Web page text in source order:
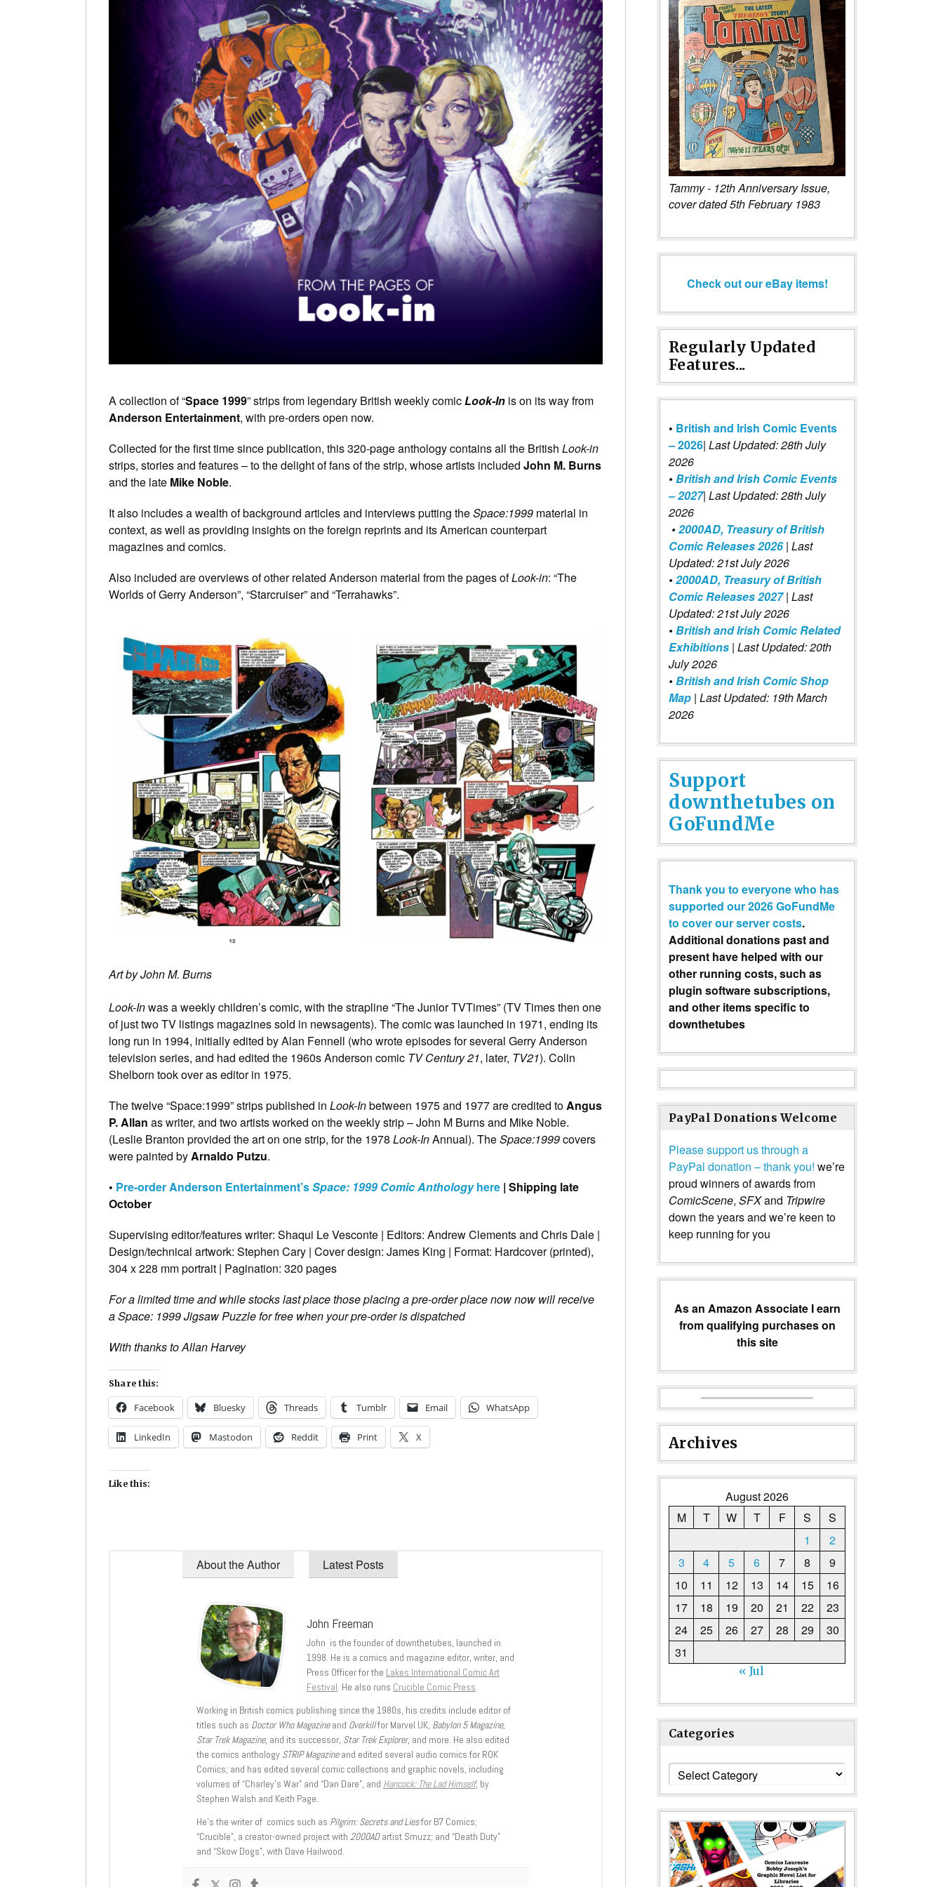
A collection of “Space 1999” strips from legendary British weekly comicLook-In is on its way from
Anderson Entertainment, with pre-orders open now.
Collected for the first time since publication, this 320-page anthology contains all the British Look-in
strips, stories and features – to the delight of fans of the strip, whose artists included John M. Burns
and the late Mike Noble.
It also includes a wealth of background articles and interviews putting theSpace:1999 material in
context, as well as providing insights on the foreign reprints and its American counterpart
magazines and comics.
Also included are overviews of other related Anderson material from the pages ofLook-in: “The
Worlds of Gerry Anderson”, “Starcruiser” and “Terrahawks”.
Art by John M. Burns
Look-Inwas a weekly children’s comic, with the strapline “The Junior TVTimes” (TV Times then one
of just two TV listings magazines sold in newsagents). The comic was launched in 1971, ending its
long run in 1994, initially edited by Alan Fennell (who wrote episodes for several Gerry Anderson
television series, and had edited the 1960s Anderson comic TV Century 21, later, TV21). Colin
Shelborn took over as editor in 1975.
The twelve “Space:1999” strips published in Look-Inbetween 1975 and 1977 are credited toAngus
P. Allan as writer, and two artists worked on the weekly strip – John M Burns and Mike Noble.
(Leslie Branton provided the art on one strip, for the 1978 Look-InAnnual). TheSpace:1999covers
were painted byArnaldo Putzu.
• Pre-order Anderson Entertainment’sSpace: 1999 Comic Anthologyhere | Shipping late
October
Supervising editor/features writer: Shaqui Le Vesconte | Editors: Andrew Clements and Chris Dale |
Design/technical artwork: Stephen Cary | Cover design: James King | Format: Hardcover (printed),
304 x 228 mm portrait | Pagination: 320 pages
For a limited time and while stocks last place those placing a pre-order place now now will receive
a Space: 1999 Jigsaw Puzzle for free when your pre-order is dispatched
With thanks to Allan Harvey
Share this:
Facebook Bluesky Threads Tumblr Email WhatsApp
LinkedIn Mastodon Reddit Print X
Like this:
About the Author Latest Posts
John Freeman
John is the founder of downthetubes, launched in
1998. He is a comics and magazine editor, writer, and
Press Officer for the Lakes International Comic Art
Festival. He also runs Crucible Comic Press.
Working in British comics publishing since the 1980s, his credits include editor of
titles such as Doctor Who Magazineand Overkillfor Marvel UK, Babylon 5 Magazine,
Star Trek Magazine, and its successor, Star Trek Explorer, and more. He also edited
the comics anthology STRIP Magazineand edited several audio comics for ROK
Comics; and has edited several comic collections and graphic novels, including
volumes of “Charley’s War” and “Dan Dare”, and Hancock: The Lad Himself, by
Stephen Walsh and Keith Page.
He’s the writer of comics such as Pilgrim: Secrets and Liesfor B7 Comics;
“Crucible”, a creator-owned project with 2000ADartist Smuzz; and “Death Duty”
and “Skow Dogs”, with Dave Hailwood.
Tammy - 12th Anniversary Issue,
cover dated 5th February 1983
Check out our eBay items!
Regularly Updated
Features...
• British and Irish Comic Events
– 2026| Last Updated: 28th July
2026
•British and Irish Comic Events
– 2027| Last Updated: 28th July
2026
•2000AD, Treasury of British
Comic Releases 2026| Last
Updated: 21st July 2026
•2000AD, Treasury of British
Comic Releases 2027 | Last
Updated: 21st July 2026
•British and Irish Comic Related
Exhibitions | Last Updated: 20th
July 2026
•British and Irish Comic Shop
Map | Last Updated: 19th March
2026
Support
downthetubes on
GoFundMe
Thank you to everyone who has
supported our 2026 GoFundMe
to cover our server costs.
Additional donations past and
present have helped with our
other running costs, such as
plugin software subscriptions,
and other items specific to
downthetubes
PayPal Donations Welcome
Please support us through a
PayPal donation – thank you! we’re
proud winners of awards from
ComicScene, SFXand Tripwire
down the years and we’re keen to
keep running for you
As an Amazon Associate I earn
from qualifying purchases on
this site
Archives
August 2026
M
T W T F S
S
1
2
3
4 5 6 7 8
9
10
11 12 13 14 15
16
17
18 19 20 21 22
23
24
25 26 27 28 29
30
31
« Jul
Categories
Categories